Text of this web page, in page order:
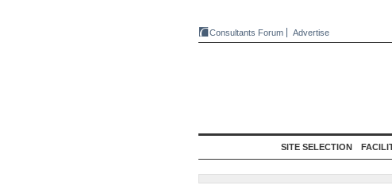
Consultants Forum Advertise
SITE SELECTION